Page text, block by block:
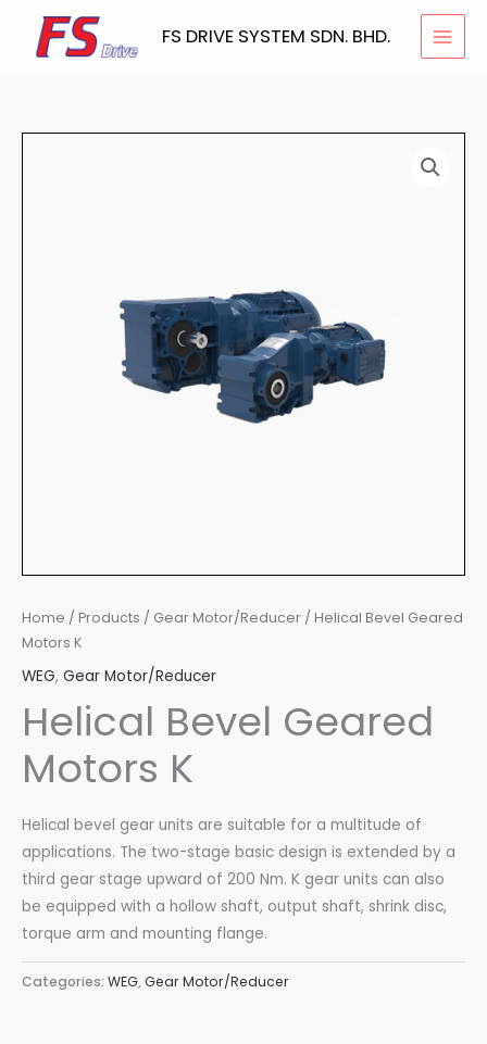
FS DRIVE SYSTEM SDN. BHD.
Home / Products / Gear Motor/Reducer / Helical Bevel Geared
Motors K
WEG, Gear Motor/Reducer
Helical Bevel Geared
Motors K
Helical bevel gear units are suitable for a multitude of
applications. The two-stage basic design is extended by a
third gear stage upward of 200 Nm. K gear units can also
be equipped with a hollow shaft, output shaft, shrink disc,
torque arm and mounting flange.
Categories: WEG,Gear Motor/Reducer